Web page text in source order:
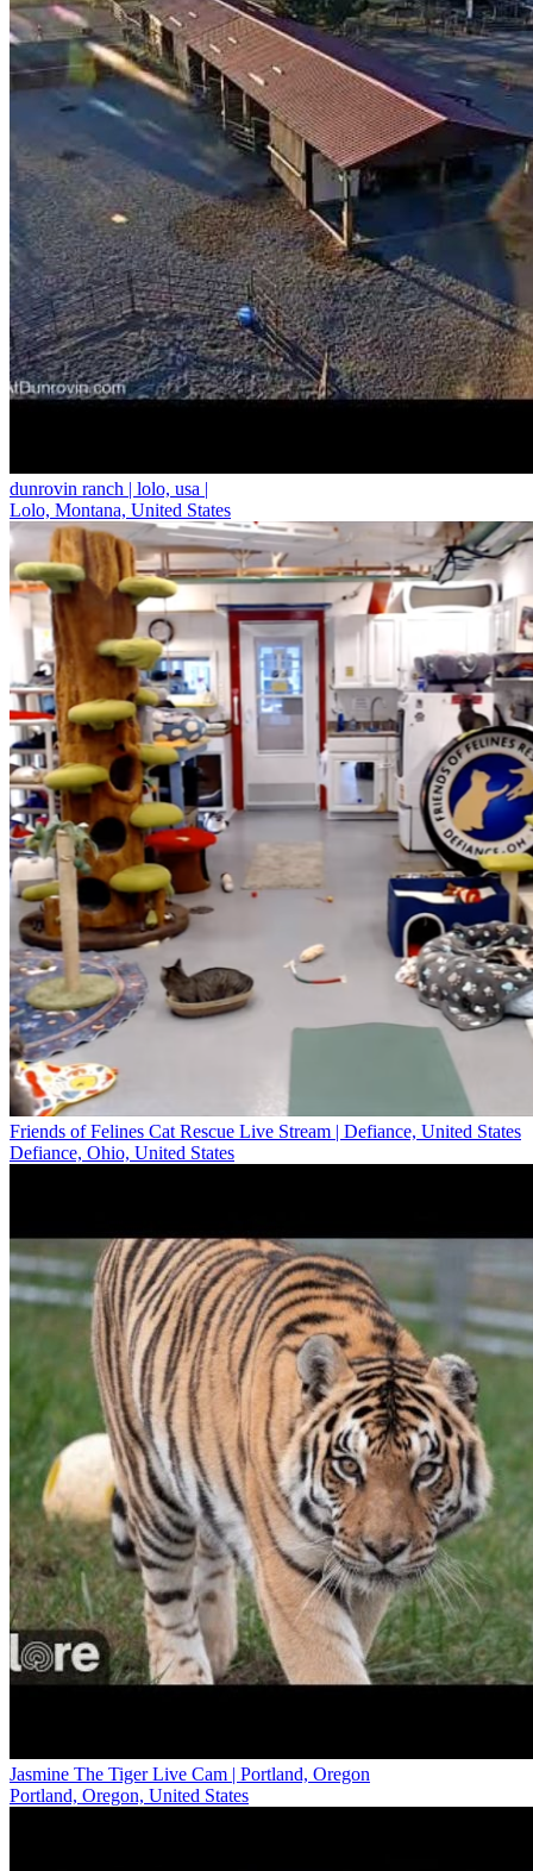
dunrovin ranch | lolo, usa |
Lolo, Montana, United States
Friends of Felines Cat Rescue Live Stream | Defiance, United States
Defiance, Ohio, United States
Jasmine The Tiger Live Cam | Portland, Oregon
Portland, Oregon, United States